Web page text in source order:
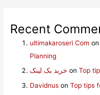
Recent
ultimakaroseri Com
Planning
خرید بک لینک onTop
Davidnus onTop tips